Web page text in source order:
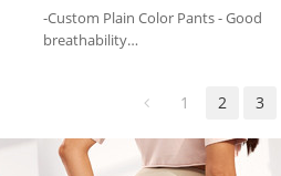
Sports Yoga Leggings Supplier
-Custom Plain Color Pants - Good
breathability
1 2 3